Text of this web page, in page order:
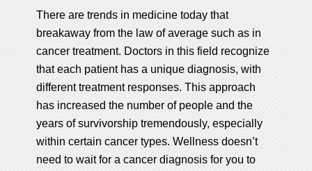
There are trends in medicine today that
breakaway from the law of average such as in
cancer treatment. Doctors in this field recognize
that each patient has a unique diagnosis, with
different treatment responses. This approach
has increased the number of people and the
years of survivorship tremendously, especially
within certain cancer types. Wellness doesn’t
need to wait for a cancer diagnosis for you to